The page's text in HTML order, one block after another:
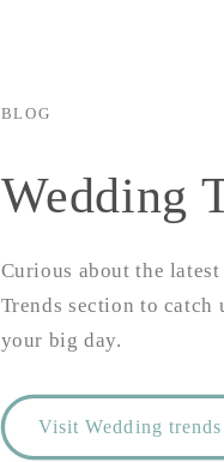
BLOG
Wedding
Curious about the
Trends section to catch
your big day.
Visit Wedding trends